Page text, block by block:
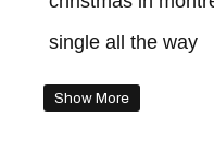
single all the way
Show More